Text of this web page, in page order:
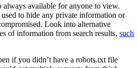
always available for anyone to view.
to hide any private information or
Look into alternative
of information from search results, such
if you didn’t have a robots.txt file